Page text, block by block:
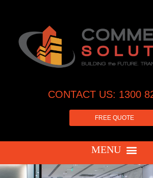
CONTACT US: 1300
FREE QUOTE